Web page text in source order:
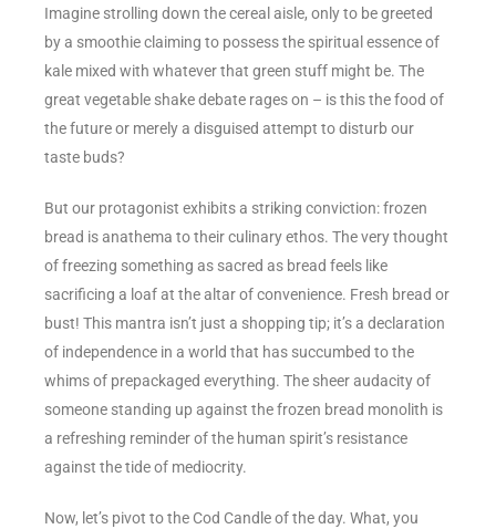
Imagine strolling down the cereal aisle, only to be greeted
by a smoothie claiming to possess the spiritual essence of
kale mixed with whatever that green stuff might be. The
great vegetable shake debate rages on – is this the food of
the future or merely a disguised attempt to disturb our
taste buds?
But our protagonist exhibits a striking conviction: frozen
bread is anathema to their culinary ethos. The very thought
of freezing something as sacred as bread feels like
sacrificing a loaf at the altar of convenience. Fresh bread or
bust! This mantra isn’t just a shopping tip; it’s a declaration
of independence in a world that has succumbed to the
whims of prepackaged everything. The sheer audacity of
someone standing up against the frozen bread monolith is
a refreshing reminder of the human spirit’s resistance
against the tide of mediocrity.
Now, let’s pivot to the Cod Candle of the day. What, you